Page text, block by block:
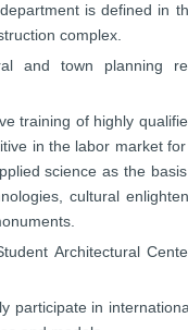
is defined in
complex.
and town planning
training of highly
in the labor market for
science as the
cultural
Architectural
participate in